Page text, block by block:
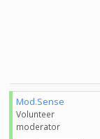
Mod.Sense
Volunteer
moderator